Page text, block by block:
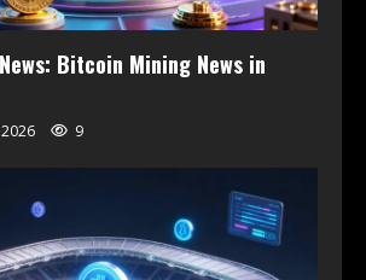
Bitcoin Mining News in
2026 9